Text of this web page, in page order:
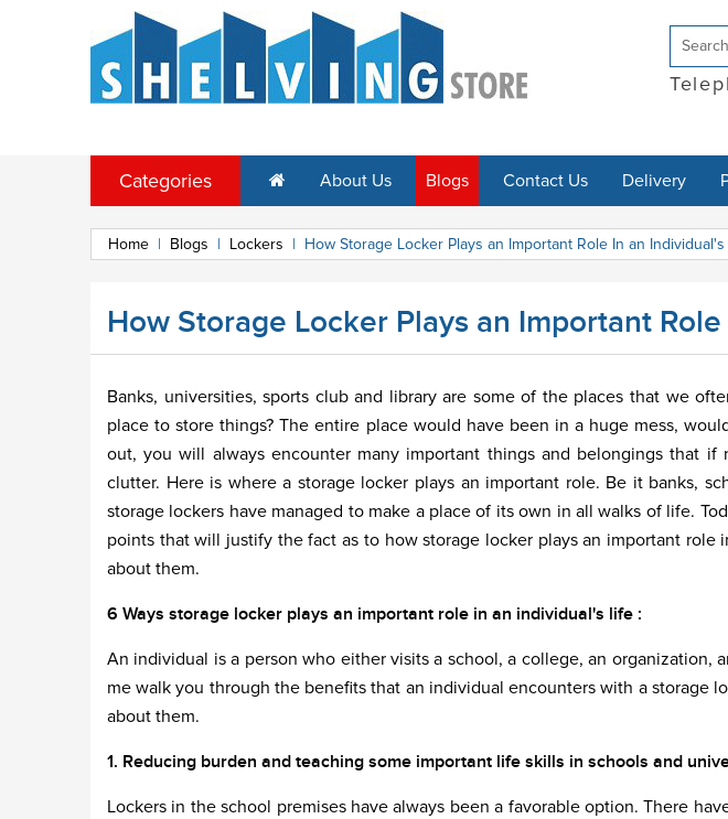
Categories About Us Blogs Contact Us Delivery
Home | Blogs | Lockers | How Storage Locker Plays an Important Role In an Individual's
How Storage Locker Plays an Important
Banks, universities, sports club and library are some of the places that we
place to store things? The entire place would have been in a huge mess,
out, you will always encounter many important things and belongings that
clutter. Here is where a storage locker plays an important role. Be it banks,
storage lockers have managed to make a place of its own in all walks of life.
points that will justify the fact as to how storage locker plays an important role
about them.
6 Ways storage locker plays an important role in an individual's life :
An individual is a person who either visits a school, a college, an organization,
me walk you through the benefits that an individual encounters with a storage
about them.
1. Reducing burden and teaching some important life skills in schools and
Lockers in the school premises have always been a favorable option. There